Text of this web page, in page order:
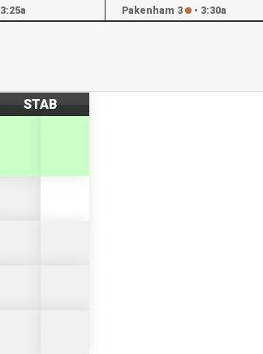
3:25a Pakenham 3 • 3:30a
STAB